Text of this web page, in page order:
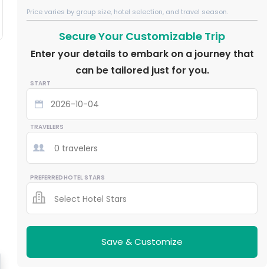
Price varies by group size, hotel selection, and travel season.
Secure Your Customizable Trip
Enter your details to embark on a journey that
can be tailored just for you.
START
TRAVELERS
0 travelers
PREFERRED HOTEL STARS
Select Hotel Stars
Save & Customize